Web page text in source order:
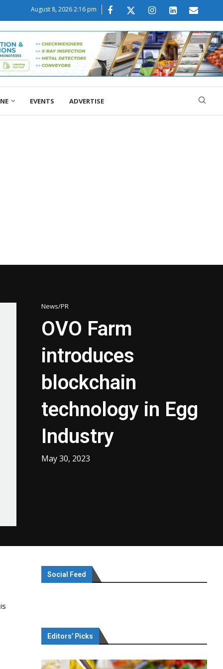
August 8, 2026 2:16 pm
EVENTS ADVERTISE
News/PR
OVO Farm
introduces
blockchain
technology in Egg
Industry
May 30, 2023
Social Feed
Editors’ Picks